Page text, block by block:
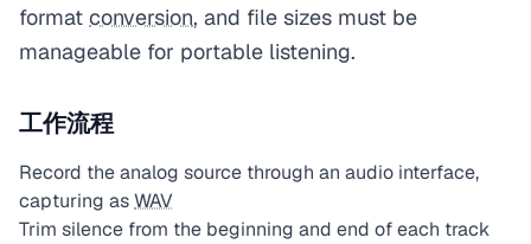
format conversion, and file sizes must be
manageable for portable listening.
工作流程
Record the analog source through an audio interface,
capturing asWAV
Trim silence from the beginning and end of each track